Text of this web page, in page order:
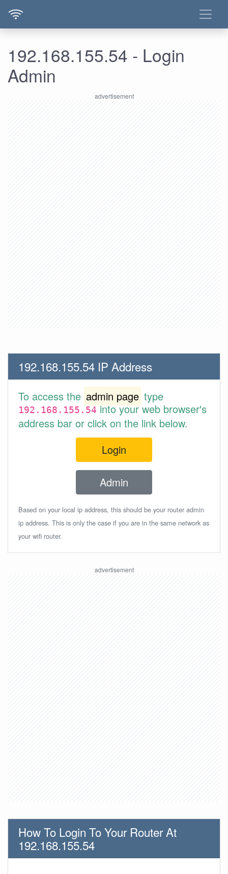
192.168.155.54 - Login
Admin
192.168.155.54 IP Address
To access the admin page type
192.168.155.54into your web browser's
address bar or click on the link below.
Login
Admin
Based on your local ip address, this should be your router admin
ip address. This is only the case if you are in the same network as
your wifi router.
How To Login To Your Router At
192.168.155.54